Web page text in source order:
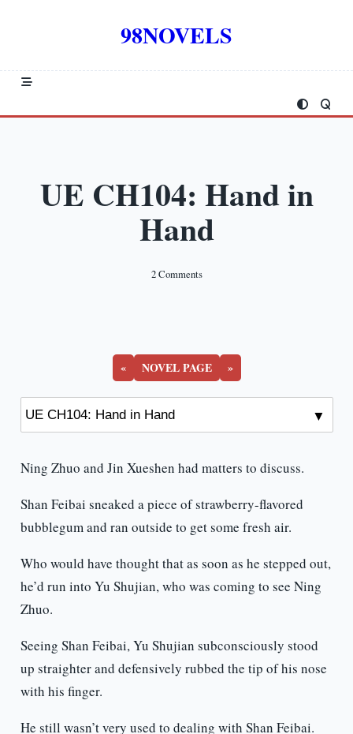
98NOVELS
UE CH104: Hand in
Hand
2 CommentsOn
« NOVEL PAGE »
Ning Zhuo and Jin Xueshen had matters to discuss.
Shan Feibai sneaked a piece of strawberry-flavored
bubblegum and ran outside to get some fresh air.
Who would have thought that as soon as he stepped out,
he’d run into Yu Shujian, who was coming to see Ning
Zhuo.
Seeing Shan Feibai, Yu Shujian subconsciously stood
up straighter and defensively rubbed the tip of his nose
with his finger.
He still wasn’t very used to dealing with Shan Feibai.